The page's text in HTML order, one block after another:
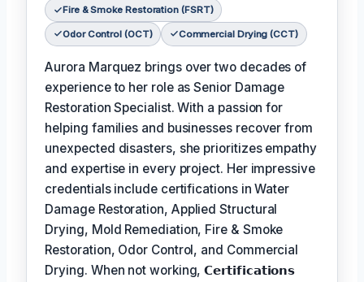
Fire & Smoke Restoration (FSRT)
Odor Control (OCT) Commercial Drying (CCT)
Aurora Marquez brings over two decades of
experience to her role as Senior Damage
Restoration Specialist. With a passion for
helping families and businesses recover from
unexpected disasters, she prioritizes empathy
and expertise in every project. Her impressive
credentials include certifications in Water
Damage Restoration, Applied Structural
Drying, Mold Remediation, Fire & Smoke
Restoration, Odor Control, and Commercial
Drying. When not working,𝗖𝗲𝗿𝘁𝗶𝗳𝗶𝗰𝗮𝘁𝗶𝗼𝗻𝘀